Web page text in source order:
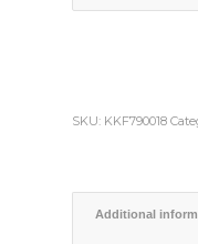
SKU: KKF790018
Additional